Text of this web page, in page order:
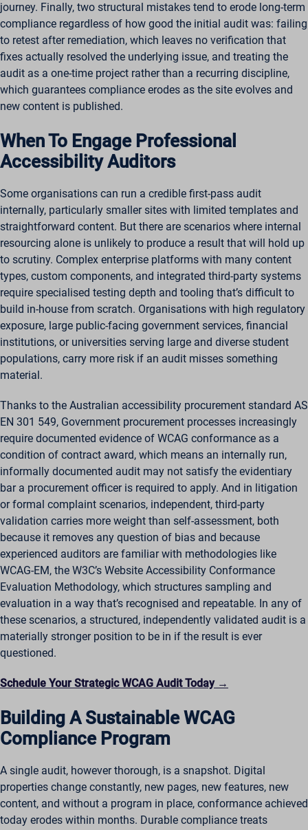
journey. Finally, two structural mistakes tend to erode long-term
compliance regardless of how good the initial audit was: failing
to retest after remediation, which leaves no verification that
fixes actually resolved the underlying issue, and treating the
audit as a one-time project rather than a recurring discipline,
which guarantees compliance erodes as the site evolves and
new content is published.
When To Engage Professional
Accessibility Auditors
Some organisations can run a credible first-pass audit
internally, particularly smaller sites with limited templates and
straightforward content. But there are scenarios where internal
resourcing alone is unlikely to produce a result that will hold up
to scrutiny. Complex enterprise platforms with many content
types, custom components, and integrated third-party systems
require specialised testing depth and tooling that’s difficult to
build in-house from scratch. Organisations with high regulatory
exposure, large public-facing government services, financial
institutions, or universities serving large and diverse student
populations, carry more risk if an audit misses something
material.
Thanks to the Australian accessibility procurement standard AS
EN 301 549, Government procurement processes increasingly
require documented evidence of WCAG conformance as a
condition of contract award, which means an internally run,
informally documented audit may not satisfy the evidentiary
bar a procurement officer is required to apply. And in litigation
or formal complaint scenarios, independent, third-party
validation carries more weight than self-assessment, both
because it removes any question of bias and because
experienced auditors are familiar with methodologies like
WCAG-EM, the W3C’s Website Accessibility Conformance
Evaluation Methodology, which structures sampling and
evaluation in a way that’s recognised and repeatable. In any of
these scenarios, a structured, independently validated audit is a
materially stronger position to be in if the result is ever
questioned.
Schedule Your Strategic WCAG Audit Today →
Building A Sustainable WCAG
Compliance Program
A single audit, however thorough, is a snapshot. Digital
properties change constantly, new pages, new features, new
content, and without a program in place, conformance achieved
today erodes within months. Durable compliance treats